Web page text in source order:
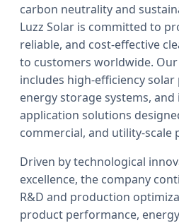
carbon neutrality and
Luzz Solar is committed to
reliable, and cost-effective
to customers worldwide.
includes high-efficiency
energy storage systems,
application solutions
commercial, and utility-scale
Driven by technological
excellence, the company
R&D and production
product performance,